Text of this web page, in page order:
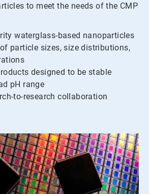
to meet the needs of the CMP
waterglass-based nanoparticles
particle sizes, size distributions,
designed to be stable
pH range
to-research collaboration